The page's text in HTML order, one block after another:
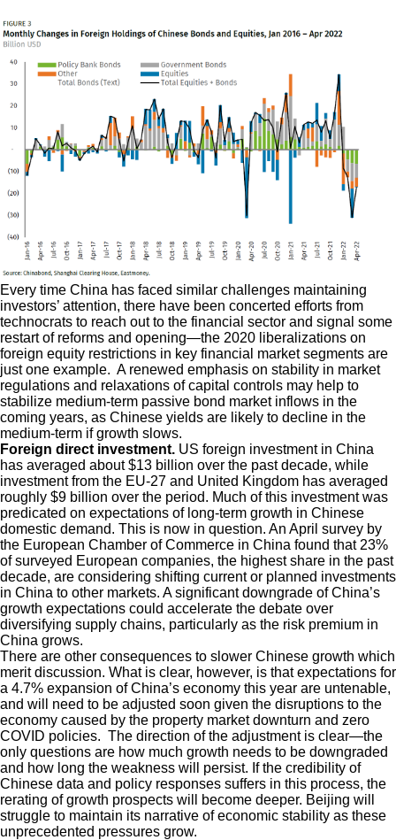
Every time China has faced similar challenges maintaining
investors’ attention, there have been concerted efforts from
technocrats to reach out to the financial sector and signal some
restart of reforms and opening—the 2020 liberalizations on
foreign equity restrictions in key financial market segments are
just one example. A renewed emphasis on stability in market
regulations and relaxations of capital controls may help to
stabilize medium-term passive bond market inflows in the
coming years, as Chinese yields are likely to decline in the
medium-term if growth slows.
Foreign direct investment. US foreign investment in China
has averaged about $13 billion over the past decade, while
investment from the EU-27 and United Kingdom has averaged
roughly $9 billion over the period. Much of this investment was
predicated on expectations of long-term growth in Chinese
domestic demand. This is now in question. An April survey by
the European Chamber of Commerce in China found that 23%
of surveyed European companies, the highest share in the past
decade, are considering shifting current or planned investments
in China to other markets. A significant downgrade of China’s
growth expectations could accelerate the debate over
diversifying supply chains, particularly as the risk premium in
China grows.
There are other consequences to slower Chinese growth which
merit discussion. What is clear, however, is that expectations for
a 4.7% expansion of China’s economy this year are untenable,
and will need to be adjusted soon given the disruptions to the
economy caused by the property market downturn and zero
COVID policies. The direction of the adjustment is clear—the
only questions are how much growth needs to be downgraded
and how long the weakness will persist. If the credibility of
Chinese data and policy responses suffers in this process, the
rerating of growth prospects will become deeper. Beijing will
struggle to maintain its narrative of economic stability as these
unprecedented pressures grow.